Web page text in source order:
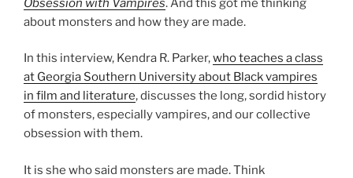
Obsession with Vampires. And this got me thinking
about monsters and how they are made.
In this interview, Kendra R. Parker,who teaches a class
at Georgia Southern University about Black vampires
in film and literature, discusses the long, sordid history
of monsters, especially vampires, and our collective
obsession with them.
It is she who said monsters are made. Think